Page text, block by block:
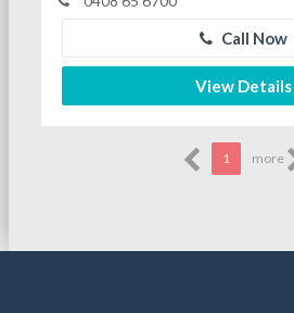
Call Now
View Details
1 more